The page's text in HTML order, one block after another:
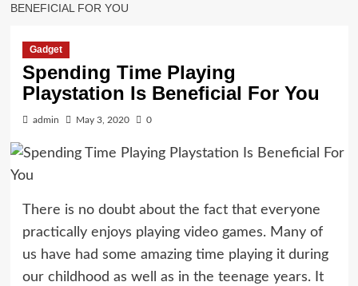
BENEFICIAL FOR YOU
Gadget
Spending Time Playing
Playstation Is Beneficial For You
admin May 3, 2020 0
There is no doubt about the fact that everyone
practically enjoys playing video games. Many of
us have had some amazing time playing it during
our childhood as well as in the teenage years. It